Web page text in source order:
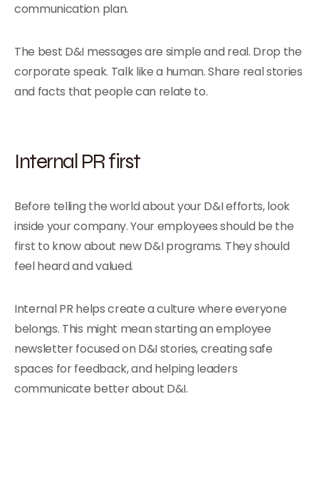
communication plan.
The best D&I messages are simple and real. Drop the
corporate speak. Talk like a human. Share real stories
and facts that people can relate to.
Internal PR first
Before telling the world about your D&I efforts, look
inside your company. Your employees should be the
first to know about new D&I programs. They should
feel heard and valued.
Internal PR helps create a culture where everyone
belongs. This might mean starting an employee
newsletter focused on D&I stories, creating safe
spaces for feedback, and helping leaders
communicate better about D&I.